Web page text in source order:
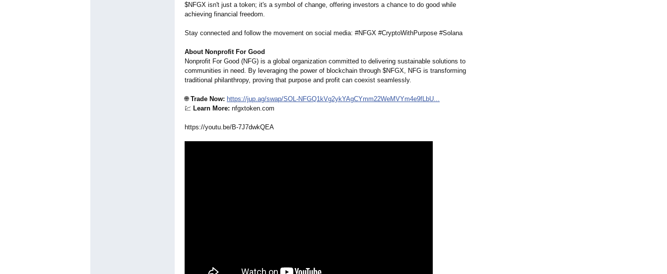
$NFGX isn't just a token; it's a symbol of change, offering investors a chance to do good while
achieving financial freedom.
Stay connected and follow the movement on social media: #NFGX #CryptoWithPurpose #Solana
About Nonprofit For Good
Nonprofit For Good (NFG) is a global organization committed to delivering sustainable solutions to
communities in need. By leveraging the power of blockchain through $NFGX, NFG is transforming
traditional philanthropy, proving that purpose and profit can coexist seamlessly.
🌐 Trade Now: https://jup.ag/swap/SOL-NFGQ1kVg2ykYAgCYmm22WeMVYm4e9fLbU...
💹 Learn More: nfgxtoken.com
https://youtu.be/B-7J7dwkQEA